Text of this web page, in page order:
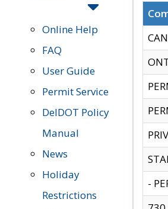
Online Help
FAQ
User Guide
Permit Service
DelDOT Policy
Manual
News
Holiday
Restrictions
-